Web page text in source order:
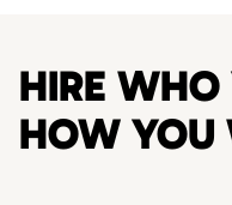
HIRE WHO
HOW YOU